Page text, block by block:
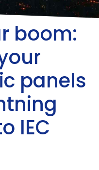
boom:
panels
IEC